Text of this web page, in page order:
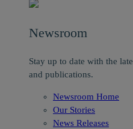
Newsroom
Stay up to date with the
and publications.
Newsroom Home
Our Stories
News Releases